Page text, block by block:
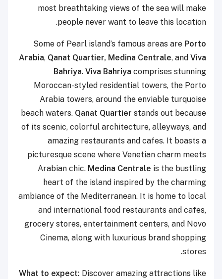
most breathtaking views of the sea will make
people never want to leave this location.
Some of Pearl island’s famous areas are Porto
Arabia, Qanat Quartier, Medina Centrale, and Viva
Bahriya. Viva Bahriya comprises stunning
Moroccan-styled residential towers, the Porto
Arabia towers, around the enviable turquoise
beach waters. Qanat Quartier stands out because
of its scenic, colorful architecture, alleyways, and
amazing restaurants and cafes. It boasts a
picturesque scene where Venetian charm meets
Arabian chic. Medina Centrale is the bustling
heart of the island inspired by the charming
ambiance of the Mediterranean. It is home to local
and international food restaurants and cafes,
grocery stores, entertainment centers, and Novo
Cinema, along with luxurious brand shopping
stores.
What to expect: Discover amazing attractions like